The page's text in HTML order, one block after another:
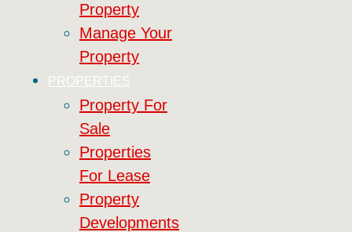
Property
Manage Your
Property
PROPERTIES
Property For
Sale
Properties
For Lease
Property
Developments